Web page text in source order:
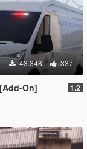
43.348 337
On] 1.2